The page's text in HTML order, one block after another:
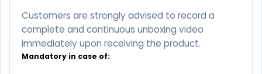
Customers are strongly advised to record a
complete and continuous unboxing video
immediately upon receiving the product.
Mandatory in case of: